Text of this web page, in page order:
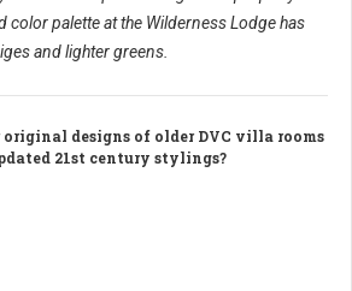
color palette at the Wilderness Lodge has
and lighter greens.
original designs of older DVC villa rooms
21st century stylings?